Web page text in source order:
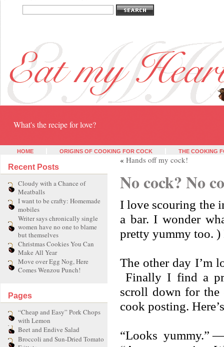
What's the recipe for love?
HOME ORIGINS OF COOKING FOR COCK THE COOKING
Recent Posts
Cloudy with a Chance of
Meatballs
I want to be crafty: Homemade
mobiles
Writer says chronically single
women have no one to blame
but themselves
Christmas Cookies You Can
Make All Year
Move over Egg Nog, Here
Comes Wenzou Punch!
Pages
“Cheap and Easy” Pork Chops
with Lemon
Beet and Endive Salad
Broccoli and Sun-Dried Tomato
« Hands off my cock!
No cock? No
I love scouring the
a bar. I wonder
pretty yummy too. )
The other day I’m
Finally I find a
scroll down for the
cook posting.
“Looks yummy.”